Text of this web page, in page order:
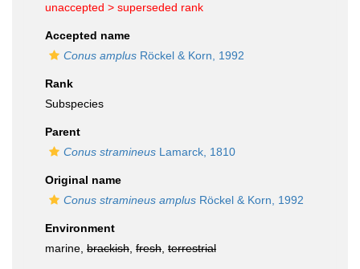
unaccepted > superseded rank
Accepted name
Conus amplus Röckel & Korn, 1992
Rank
Subspecies
Parent
Conus stramineus Lamarck, 1810
Original name
Conus stramineus amplus Röckel & Korn, 1992
Environment
marine, brackish fresh terrestrial